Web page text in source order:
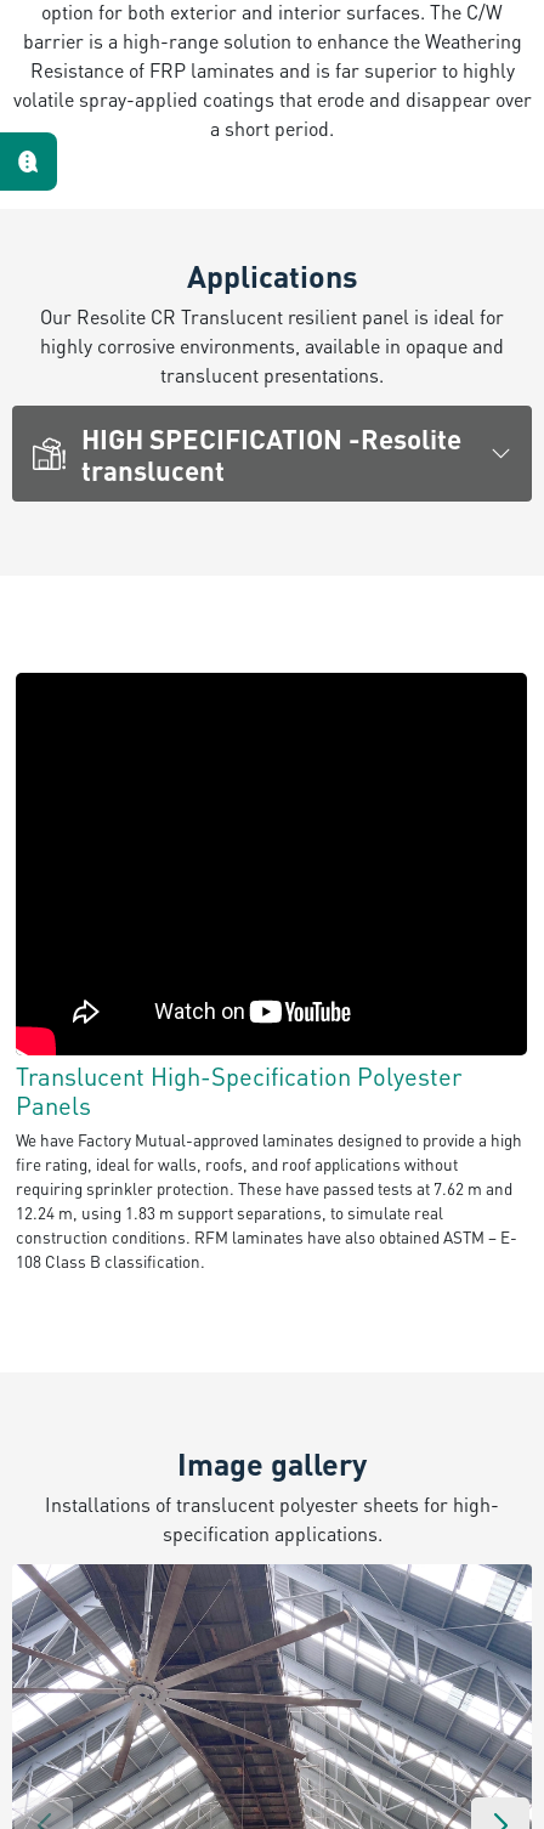
option for both exterior and interior surfaces. The C/W
barrier is a high-range solution to enhance the Weathering
Resistance of FRP laminates and is far superior to highly
volatile spray-applied coatings that erode and disappear over
a short period.
Applications
Our Resolite CR Translucent resilient panel is ideal for
highly corrosive environments, available in opaque and
translucent presentations.
HIGH SPECIFICATION -Resolite
translucent
Translucent High-Specification Polyester
Panels
We have Factory Mutual-approved laminates designed to provide a high
fire rating, ideal for walls, roofs, and roof applications without
requiring sprinkler protection. These have passed tests at 7.62 m and
12.24 m, using 1.83 m support separations, to simulate real
construction conditions. RFM laminates have also obtained ASTM – E-
108 Class B classification.
Image gallery
Installations of translucent polyester sheets for high-
specification applications.
Te escuchamos